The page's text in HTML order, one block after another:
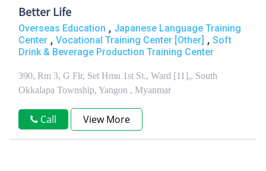
Better Life
Overseas Education , Japanese Language Training
Center , Vocational Training Center [Other] , Soft
Drink & Beverage Production Training Center
390, Rm 3, G Flr, Set Hmu 1st St., Ward [11],, South
Okkalapa Township, Yangon , Myanmar
Call View More